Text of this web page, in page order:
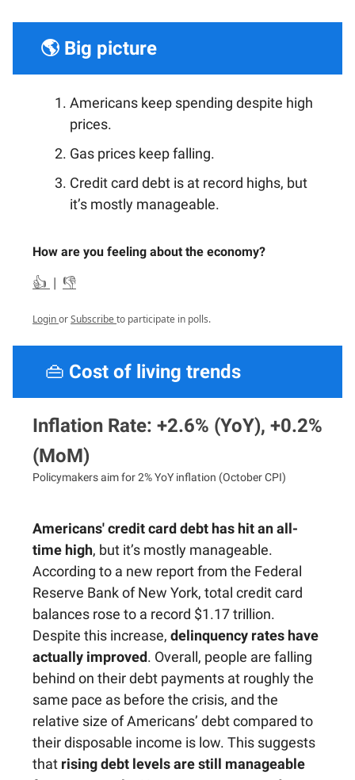
🌎 Big picture
Americans keep spending despite high
prices.
Gas prices keep falling.
Credit card debt is at record highs, but
it’s mostly manageable.
How are you feeling about the economy?
👍 | 👎
LoginorSubscribeto participate in polls.
👜 Cost of living trends
Inflation Rate: +2.6% (YoY), +0.2%
(MoM)
Policymakers aim for 2% YoY inflation (October CPI)
Americans' credit card debt has hit an all-
time high, but it’s mostly manageable.
According to a new report from the Federal
Reserve Bank of New York, total credit card
balances rose to a record $1.17 trillion.
Despite this increase, delinquency rates have
actually improved. Overall, people are falling
behind on their debt payments at roughly the
same pace as before the crisis, and the
relative size of Americans’ debt compared to
their disposable income is low. This suggests
that rising debt levels are still manageable